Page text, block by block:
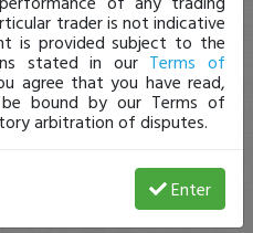
trader is not indicative
is provided subject to the
stated in our Terms of
agree that you have read,
bound by our Terms of
arbitration of disputes.
Enter